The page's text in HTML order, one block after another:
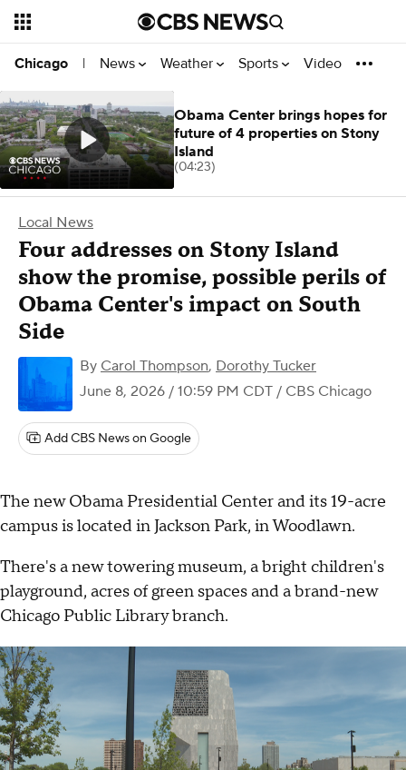
Chicago | News Weather Sports Video
Local News
Four addresses on Stony Island
show the promise, possible perils of
Obama Center's impact on South
Side
By Carol Thompson, Dorothy Tucker
June 8, 2026 / 10:59 PM CDT / CBS Chicago
Add CBS News on Google
The new Obama Presidential Center and its 19-acre
campus is located in Jackson Park, in Woodlawn.
There's a new towering museum, a bright children's
playground, acres of green spaces and a brand-new
Chicago Public Library branch.
Obama Center brings hopes for
future of 4 properties on Stony
Island
(04:23)